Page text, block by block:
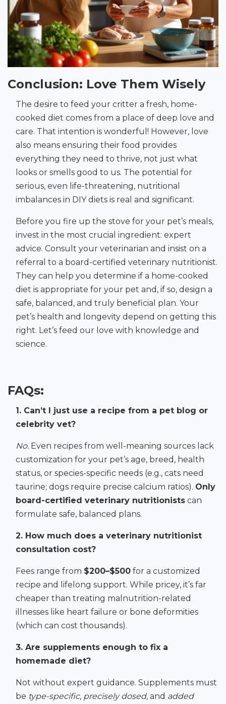
Conclusion: Love Them Wisely
The desire to feed your critter a fresh, home-
cooked diet comes from a place of deep love and
care. That intention is wonderful! However, love
also means ensuring their food provides
everything they need to thrive, not just what
looks or smells good to us. The potential for
serious, even life-threatening, nutritional
imbalances in DIY diets is real and significant.
Before you fire up the stove for your pet’s meals,
invest in the most crucial ingredient: expert
advice. Consult your veterinarian and insist on a
referral to a board-certified veterinary nutritionist.
They can help you determine if a home-cooked
diet is appropriate for your pet and, if so, design a
safe, balanced, and truly beneficial plan. Your
pet’s health and longevity depend on getting this
right. Let’s feed our love with knowledge and
science.
FAQs:
1. Can’t I just use a recipe from a pet blog or
celebrity vet?
No. Even recipes from well-meaning sources lack
customization for your pet’s age, breed, health
status, or species-specific needs (e.g., cats need
taurine; dogs require precise calcium ratios). Only
board-certified veterinary nutritionists can
formulate safe, balanced plans.
2. How much does a veterinary nutritionist
consultation cost?
Fees range from $200–$500 for a customized
recipe and lifelong support. While pricey, it’s far
cheaper than treating malnutrition-related
illnesses like heart failure or bone deformities
(which can cost thousands).
3. Are supplements enough to fix a
homemade diet?
Not without expert guidance. Supplements must
be type-specific, precisely dosed, and added